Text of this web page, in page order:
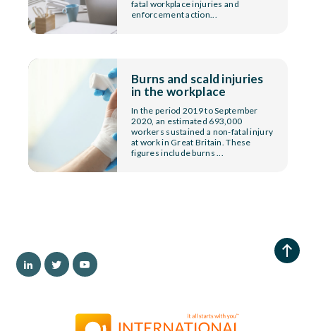
fatal workplace injuries and
enforcement action...
Burns and scald injuries
in the workplace
In the period 2019 to September
2020, an estimated 693,000
workers sustained a non-fatal injury
at work in Great Britain. These
figures include burns ...